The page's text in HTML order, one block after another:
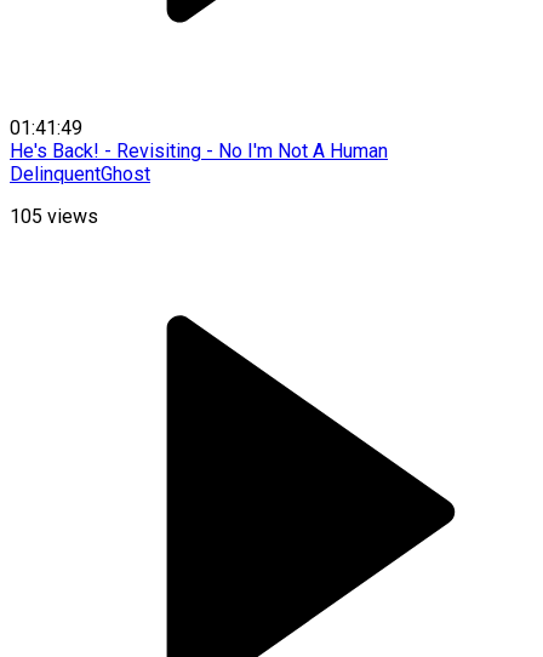
01:41:49
He's Back! - Revisiting - No I'm Not A Human
DelinquentGhost
105 views